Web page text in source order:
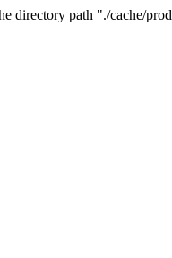
directory path "./cache/